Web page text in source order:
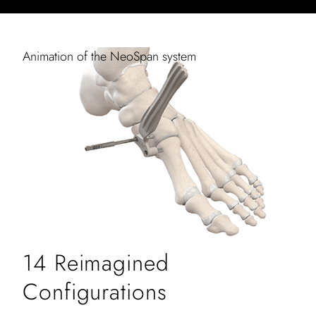
14 Reimagined
Configurations
Animation of the NeoSpan system